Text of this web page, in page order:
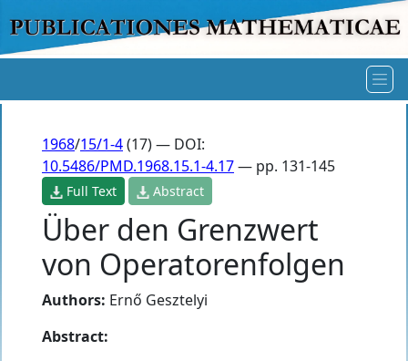
1968/15/1-4(17) — DOI:
10.5486/PMD.1968.15.1-4.17— pp. 131-145
Full Text Abstract
Über den Grenzwert
von Operatorenfolgen
Authors: Ernő Gesztelyi
Abstract: